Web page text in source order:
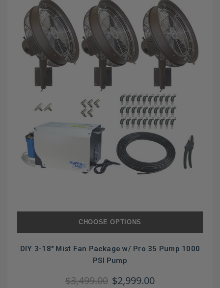
CHOOSE OPTIONS
DIY 3-18" Mist Fan Package w/ Pro 35 Pump 1000
PSI Pump
$3,499.00 $2,999.00